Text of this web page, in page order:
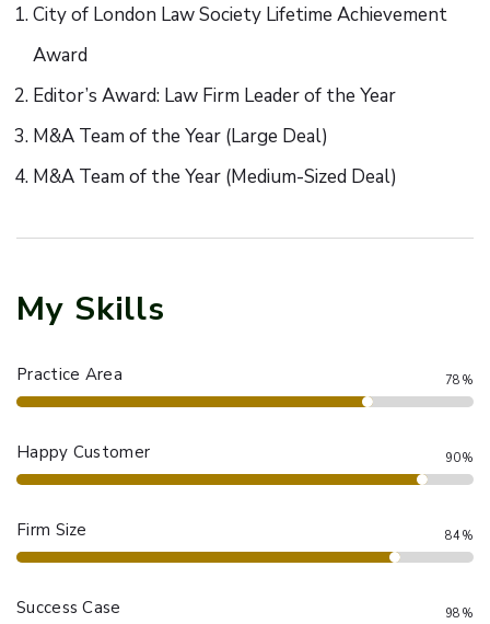
City of London Law Society Lifetime Achievement
Award
Editor’s Award: Law Firm Leader of the Year
M&A Team of the Year (Large Deal)
M&A Team of the Year (Medium-Sized Deal)
My Skills
Practice Area 78%
Happy Customer 90%
Firm Size 84%
Success Case 98%